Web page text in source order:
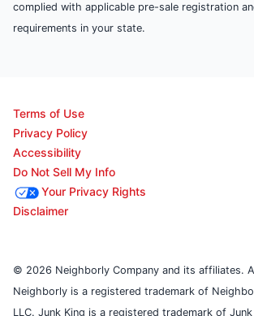
complied with applicable pre-sale registration
requirements in your state.
Terms of Use
Privacy Policy
Accessibility
Do Not Sell My Info
Your Privacy Rights
Disclaimer
© 2026 Neighborly Company and its affiliates.
Neighborly is a registered trademark of
LLC. Junk King is a registered trademark of Junk